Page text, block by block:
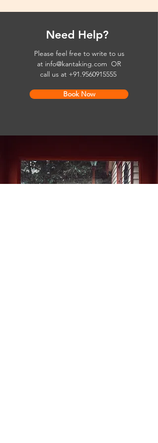
Need Help?
Please feel free to write to us
at info@kantaking.com OR
call us at +91.9560915555
Book Now